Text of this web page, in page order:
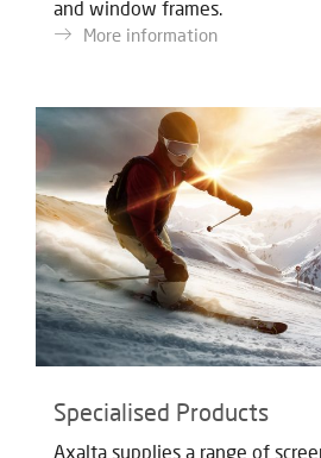
and window frames.
More information
Specialised Products
Axalta supplies a range of